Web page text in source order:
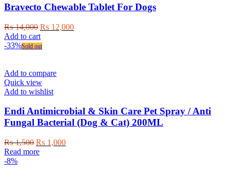
may
be
chosen
on
Bravecto Chewable Tablet For Dogs
₨14,000 Original
price
was:
₨ 12,000Current
Add to cart
-33%Sold out
Add to compare
Quick view
Add to wishlist
Endi Antimicrobial & Skin Care Pet Spray / Anti
Fungal Bacterial (Dog & Cat) 200ML
₨1,500 Original
price
₨ 1,000Current
Read more
-8%